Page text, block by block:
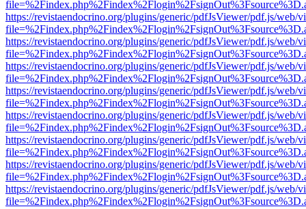
https://revistaendocrino.org/plugins/generic/pdfJsViewer/pdf.js/web/
https://revistaendocrino.org/plugins/generic/pdfJsViewer/pdf.js/web/
https://revistaendocrino.org/plugins/generic/pdfJsViewer/pdf.js/web/
https://revistaendocrino.org/plugins/generic/pdfJsViewer/pdf.js/web/
https://revistaendocrino.org/plugins/generic/pdfJsViewer/pdf.js/web/
https://revistaendocrino.org/plugins/generic/pdfJsViewer/pdf.js/web/
https://revistaendocrino.org/plugins/generic/pdfJsViewer/pdf.js/web/
https://revistaendocrino.org/plugins/generic/pdfJsViewer/pdf.js/web/